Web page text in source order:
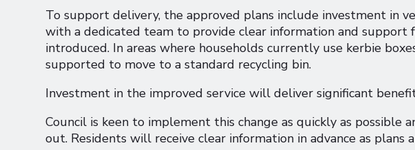
To support delivery, the approved plans include investment in
with a dedicated team to provide clear information and support
introduced. In areas where households currently use kerbie
supported to move to a standard recycling bin.
Investment in the improved service will deliver significant
Council is keen to implement this change as quickly as possible
out. Residents will receive clear information in advance as plans